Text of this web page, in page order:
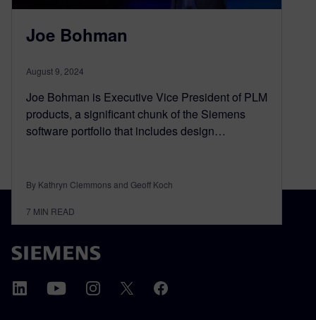
Joe Bohman
August 9, 2024
Joe Bohman is Executive Vice President of PLM
products, a significant chunk of the Siemens
software portfolio that includes design…
By Kathryn Clemmons and Geoff Koch
7 MIN READ